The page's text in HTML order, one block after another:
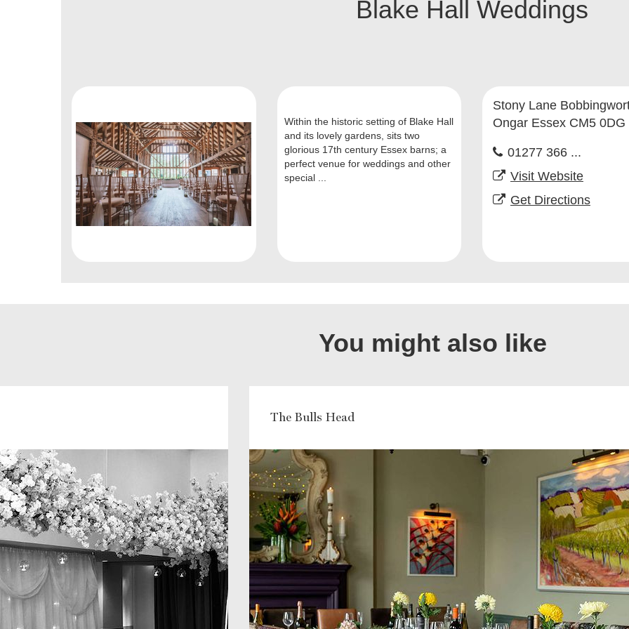
Blake Hall Weddings
Within the historic setting of Blake Hall
and its lovely gardens, sits two
glorious 17th century Essex barns; a
perfect venue for weddings and other
special ...
Stony Lane
Ongar Essex CM5 0DG
01277 366 ...
Visit Website
Get Directions
You might also like
The Bulls Head